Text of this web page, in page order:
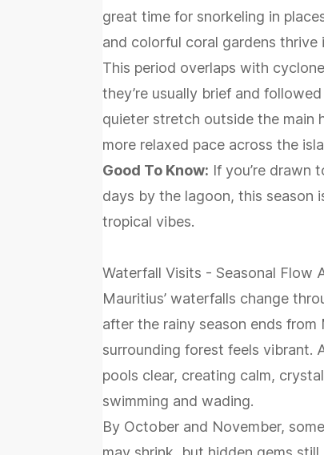
great time for snorkeling in
and colorful coral gardens thrive
This period overlaps with
they’re usually brief and
quieter stretch outside the main
more relaxed pace across the
Good To Know: If you’re drawn
days by the lagoon, this season
tropical vibes.
Waterfall Visits - Seasonal Flow
Mauritius’ waterfalls change
after the rainy season ends
surrounding forest feels vibrant.
pools clear, creating calm,
swimming and wading.
By October and November,